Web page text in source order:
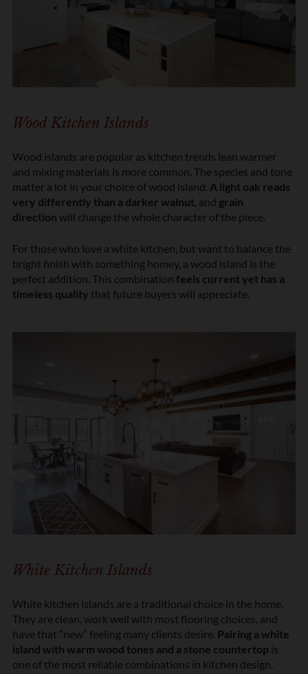
Wood Kitchen Islands
Wood islands are popular as kitchen trends lean warmer
and mixing materials is more common. The species and tone
matter a lot in your choice of wood island. A light oak reads
very differently than a darker walnut, and grain
direction will change the whole character of the piece.
For those who love a white kitchen, but want to balance the
bright finish with something homey, a wood island is the
perfect addition. This combination feels current yet has a
timeless quality that future buyers will appreciate.
White Kitchen Islands
White kitchen islands are a traditional choice in the home.
They are clean, work well with most flooring choices, and
have that “new” feeling many clients desire. Pairing a white
island with warm wood tones and a stone countertop is
one of the most reliable combinations in kitchen design.